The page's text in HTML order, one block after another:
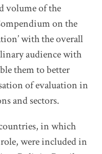
volume of the
on the
with the overall
audience with
them to better
of evaluation in
and sectors.
in which
were included in